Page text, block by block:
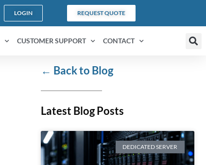
LOGIN REQUEST QUOTE
CUSTOMER SUPPORT CONTACT
← Back to Blog
Latest Blog Posts
DEDICATED SERVER